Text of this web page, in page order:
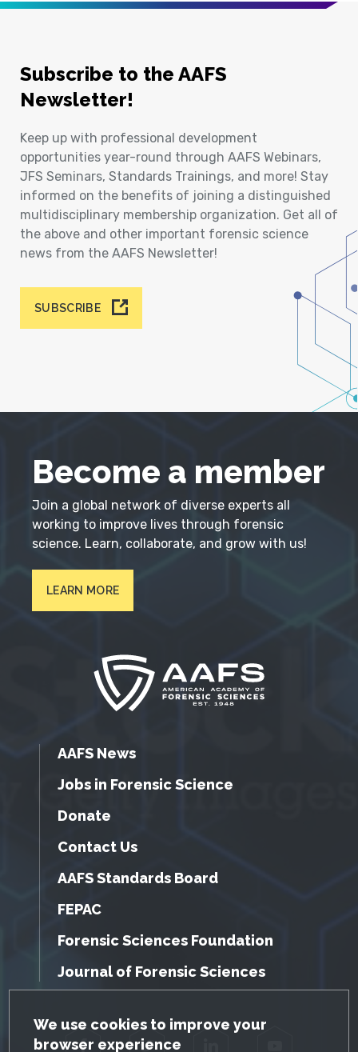
GDPR Cookie Notice
We use cookies to improve your
browser experience
Subscribe to the AAFS
Newsletter!
Keep up with professional development
opportunities year-round through AAFS Webinars,
JFS Seminars, Standards Trainings, and more! Stay
informed on the benefits of joining a distinguished
multidisciplinary membership organization. Get all of
the above and other important forensic science
news from the AAFS Newsletter!
SUBSCRIBE
Become a member
Join a global network of diverse experts all
working to improve lives through forensic
science. Learn, collaborate, and grow with us!
LEARN MORE
AAFS News
Jobs in Forensic Science
Donate
Contact Us
AAFS Standards Board
FEPAC
Forensic Sciences Foundation
Journal of Forensic Sciences